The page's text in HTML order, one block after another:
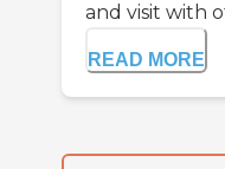
and visit with
READ MORE